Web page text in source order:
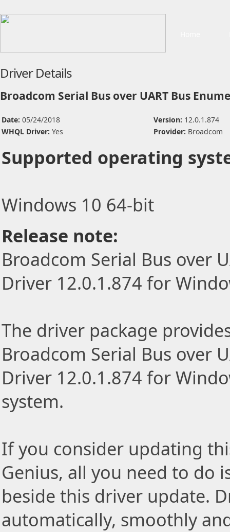
Driver Details
Broadcom Serial Bus over UART Bus
Date: 05/24/2018 Version: 12.0.1.874
WHQL Driver: Yes Provider: Broadcom
Supported operating
Windows 10 64-bit
Release note:
Broadcom Serial Bus over
Driver 12.0.1.874 for
The driver package
Broadcom Serial Bus over
Driver 12.0.1.874 for
system.
If you consider updating
Genius, all you need to do
beside this driver update.
automatically, smoothly